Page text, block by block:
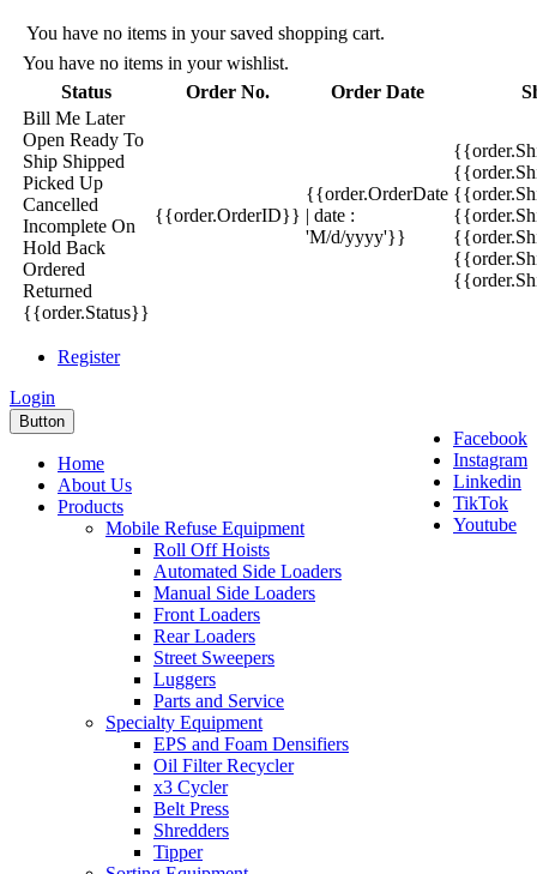
You have no items in your saved shopping cart.
You have no items in your wishlist.
Status
Order No. Order Date
Bill Me Later
Open Ready To
Ship Shipped
Picked Up
Cancelled
Incomplete On
Hold Back
Ordered
Returned
{{order.Status}}
{{order.OrderID}}
{{order.OrderDate
| date :
'M/d/yyyy'}}
Register
Login
Facebook
Instagram
Linkedin
TikTok
Youtube
Button
Home
About Us
Products
Mobile Refuse Equipment
Roll Off Hoists
Automated Side Loaders
Manual Side Loaders
Front Loaders
Rear Loaders
Street Sweepers
Luggers
Parts and Service
Specialty Equipment
EPS and Foam Densifiers
Oil Filter Recycler
x3 Cycler
Belt Press
Shredders
Tipper